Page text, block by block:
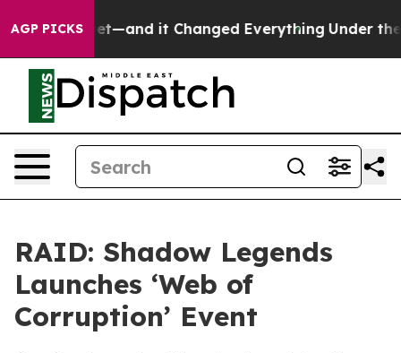
AGP PICKS
to get—and it Changed Everything Under the
RAID: Shadow Legends
Launches ‘Web of
Corruption’ Event